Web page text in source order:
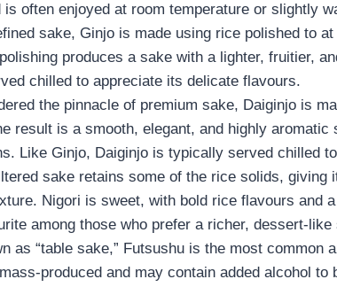
is often enjoyed at room temperature or slightly
sake, Ginjo is made using rice polished to
produces a sake with a lighter, fruitier,
chilled to appreciate its delicate flavours.
the pinnacle of premium sake, Daiginjo is
result is a smooth, elegant, and highly aromatic
Like Ginjo, Daiginjo is typically served chilled
sake retains some of the rice solids, giving
Nigori is sweet, with bold rice flavours and
among those who prefer a richer, dessert-like
as “table sake,” Futsushu is the most common
produced and may contain added alcohol to